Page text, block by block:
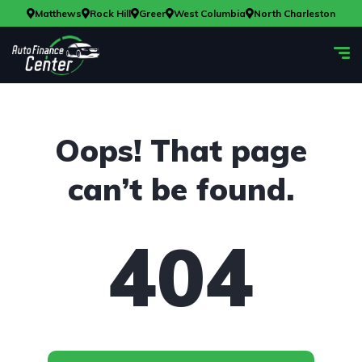
Matthews Rock Hill Greer West Columbia North Charleston
Oops! That page
can’t be found.
404